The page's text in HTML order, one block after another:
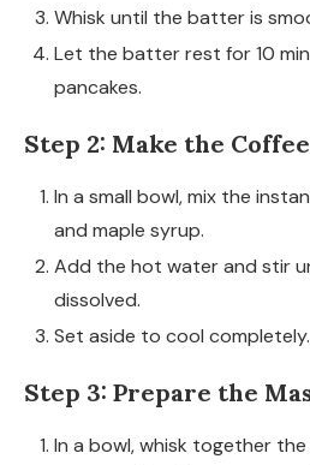
Whisk until the batter is
Let the batter rest for 10
pancakes.
Step 2: Make the
In a small bowl, mix the
and maple syrup.
Add the hot water and stir
dissolved.
Set aside to cool completely.
Step 3: Prepare the
In a bowl, whisk together